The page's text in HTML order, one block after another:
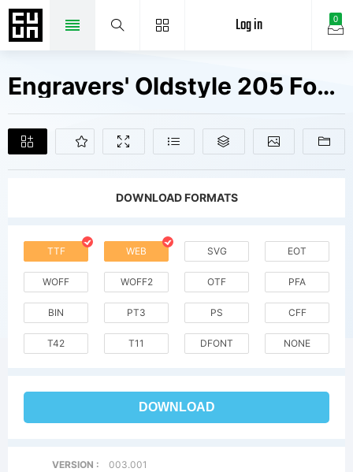
0
Log in
Engravers' Oldstyle 205 Fonts Free Downloads
DOWNLOAD FORMATS
TTF WEB SVG EOT
WOFF WOFF2 OTF PFA
BIN PT3 PS CFF
T42 T11 DFONT NONE
DOWNLOAD
VERSION :
003.001